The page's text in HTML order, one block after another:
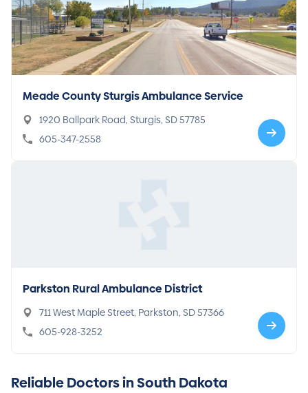
Meade County Sturgis Ambulance Service
1920 Ballpark Road, Sturgis, SD 57785
605-347-2558
Parkston Rural Ambulance District
711 West Maple Street, Parkston, SD 57366
605-928-3252
Reliable Doctors in South Dakota